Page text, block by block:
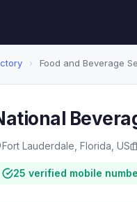
› Food and Beverage
Fort Lauderdale, Florida, US
25 verified mobile